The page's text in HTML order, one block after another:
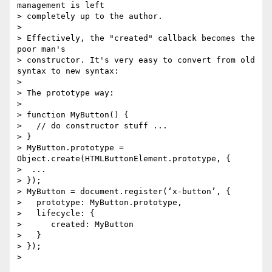
management is left
> completely up to the author.
>
> Effectively, the "created" callback becomes the
poor man's
> constructor. It's very easy to convert from old
syntax to new syntax:
>
> The prototype way:
>
> function MyButton() {
>   // do constructor stuff ...
> }
> MyButton.prototype =
Object.create(HTMLButtonElement.prototype, {
>  ...
> });
> MyButton = document.register(‘x-button’, {
>   prototype: MyButton.prototype,
>   lifecycle: {
>      created: MyButton
>   }
> });
>